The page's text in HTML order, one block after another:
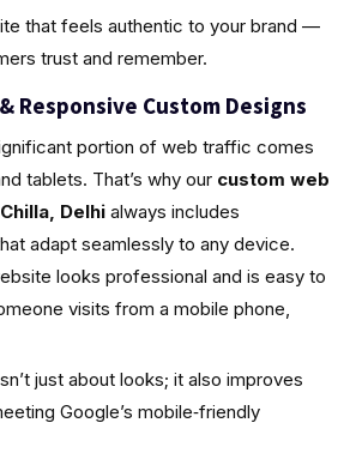
that feels authentic to your brand —
trust and remember.
Responsive Custom Designs
portion of web traffic comes
tablets. That’s why our custom web
Delhialways includes
adapt seamlessly to any device.
looks professional and is easy to
visits from a mobile phone,
just about looks; it also improves
Google’s mobile‑friendly